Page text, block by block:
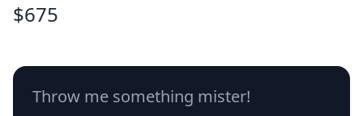
$675
Throw me something mister!